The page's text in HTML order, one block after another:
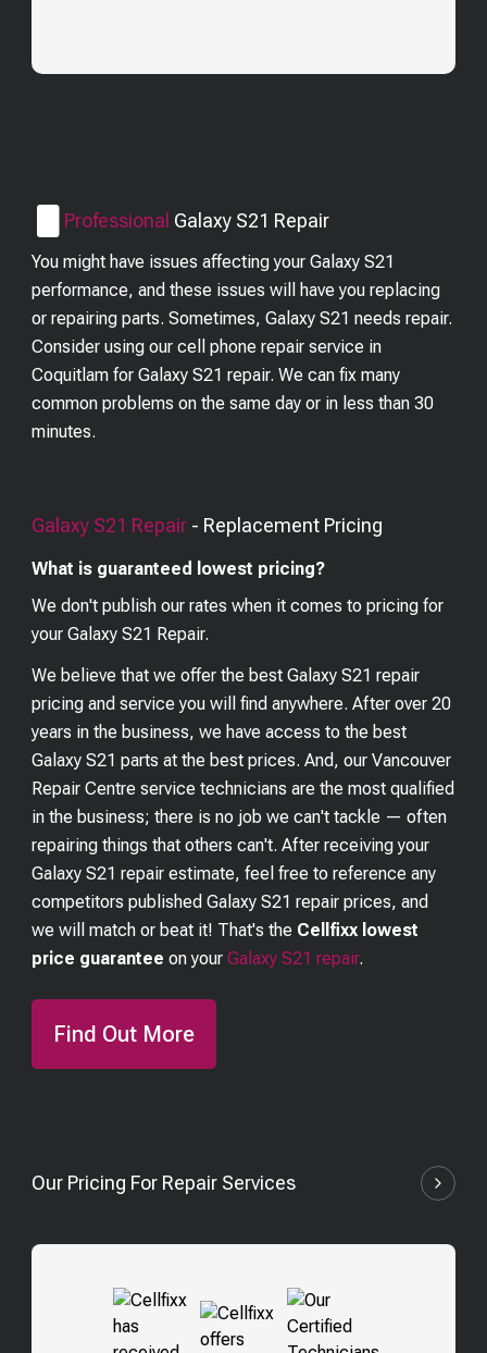
Professional Galaxy S21 Repair
You might have issues affecting your Galaxy S21
performance, and these issues will have you replacing
or repairing parts. Sometimes, Galaxy S21 needs repair.
Consider using our cell phone repair service in
Coquitlam for Galaxy S21 repair. We can fix many
common problems on the same day or in less than 30
minutes.
Galaxy S21 Repair - Replacement Pricing
What is guaranteed lowest pricing?
We don't publish our rates when it comes to pricing for
yourGalaxy S21 Repair.
We believe that we offer the bestGalaxy S21 repair
pricing and service you will find anywhere. After over 20
years in the business, we have access to the best
Galaxy S21 parts at the best prices. And, our Vancouver
Repair Centre service technicians are the most qualified
in the business; there is no job we can't tackle — often
repairing things that others can't. After receiving your
Galaxy S21 repair estimate, feel free to reference any
competitors publishedGalaxy S21 repair prices, and
we will match or beat it! That's the Cellfixx lowest
price guarantee on yourGalaxy S21 repair.
Find Out More
Our Pricing For Repair Services